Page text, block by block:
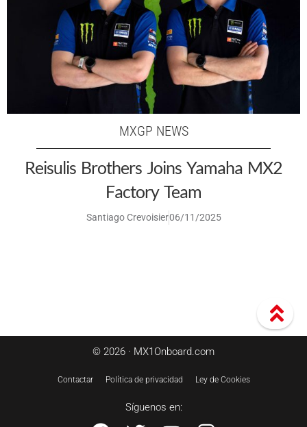
MXGP NEWS
Reisulis Brothers Joins Yamaha MX2
Factory Team
Santiago Crevoisier06/11/2025
© 2026 · MX1Onboard.com
Contactar Política de privacidad Ley de Cookies
Síguenos en: